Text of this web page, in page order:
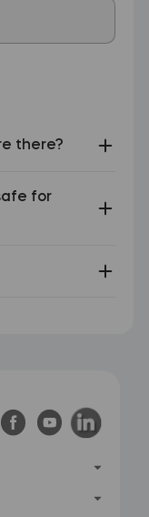
there?
for